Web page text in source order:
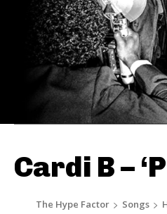
Cardi B –
The Hype Factor Songs